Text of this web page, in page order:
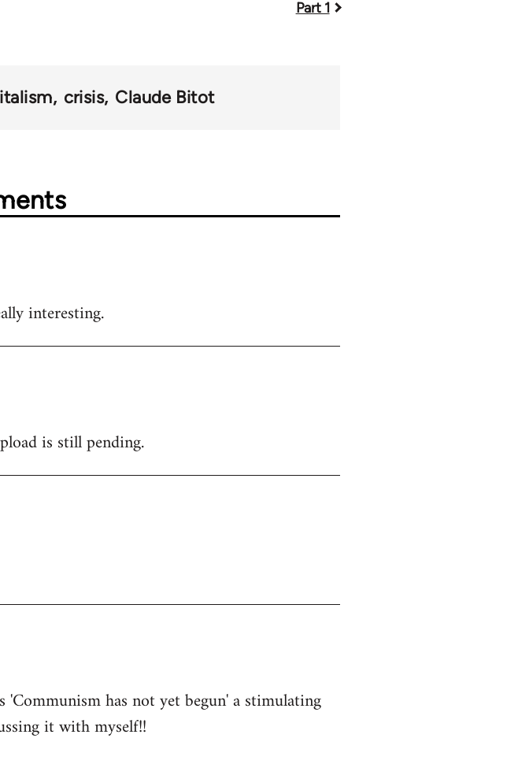
Part 1
crisis Claude Bitot
interesting.
is still pending.
has not yet begun' a stimulating
it with myself!!